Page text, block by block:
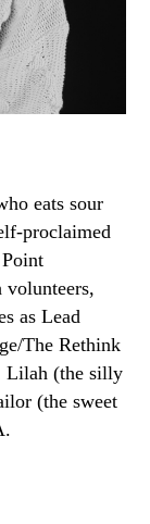
eats sour
proclaimed
as Lead
The Rethink
Lilah (the silly
(the sweet